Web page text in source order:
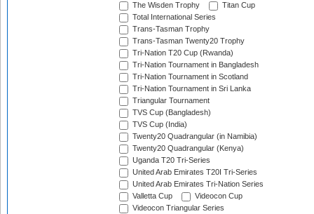
The Wisden Trophy
Titan Cup
Total International Series
Trans-Tasman Trophy
Trans-Tasman Twenty20 Trophy
Tri-Nation T20 Cup (Rwanda)
Tri-Nation Tournament in Bangladesh
Tri-Nation Tournament in Scotland
Tri-Nation Tournament in Sri Lanka
Triangular Tournament
TVS Cup (Bangladesh)
TVS Cup (India)
Twenty20 Quadrangular (in Namibia)
Twenty20 Quadrangular (Kenya)
Uganda T20 Tri-Series
United Arab Emirates T20I Tri-Series
United Arab Emirates Tri-Nation Series
Valletta Cup
Videocon Cup
Videocon Triangular Series